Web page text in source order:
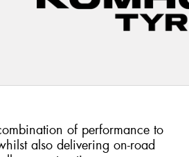
of performance to
also delivering on-road